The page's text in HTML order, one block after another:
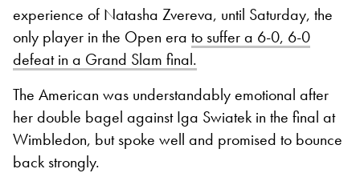
experience of Natasha Zvereva, until Saturday, the
only player in the Open era to suffer a 6-0, 6-0
defeat in a Grand Slam final.
The American was understandably emotional after
her double bagel against Iga Swiatek in the final at
Wimbledon, but spoke well and promised to bounce
back strongly.